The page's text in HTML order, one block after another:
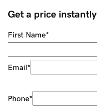
Get a price instantly
First Name*
Email*
Phone*